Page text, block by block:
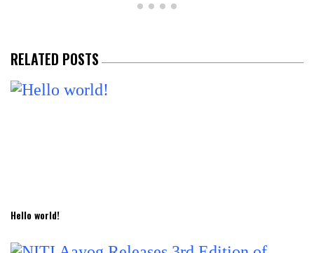
RELATED POSTS
Hello world!